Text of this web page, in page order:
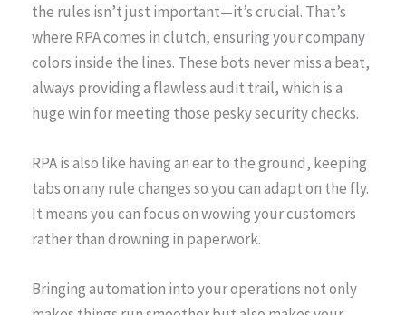
the rules isn’t just important—it’s crucial. That’s
where RPA comes in clutch, ensuring your company
colors inside the lines. These bots never miss a beat,
always providing a flawless audit trail, which is a
huge win for meeting those pesky security checks.
RPA is also like having an ear to the ground, keeping
tabs on any rule changes so you can adapt on the fly.
It means you can focus on wowing your customers
rather than drowning in paperwork.
Bringing automation into your operations not only